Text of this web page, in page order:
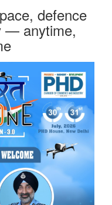
defence
— anytime,